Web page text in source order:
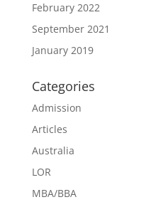
February 2022
September 2021
January 2019
Categories
Admission
Articles
Australia
LOR
MBA/BBA